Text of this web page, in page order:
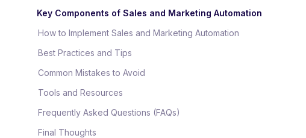
Key Components of Sales and Marketing Automation
How to Implement Sales and Marketing Automation
Best Practices and Tips
Common Mistakes to Avoid
Tools and Resources
Frequently Asked Questions (FAQs)
Final Thoughts